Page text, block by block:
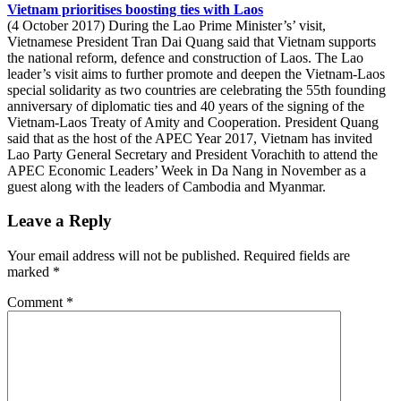
Vietnam prioritises boosting ties with Laos
(4 October 2017) During the Lao Prime Minister’s’ visit,
Vietnamese President Tran Dai Quang said that Vietnam supports
the national reform, defence and construction of Laos. The Lao
leader’s visit aims to further promote and deepen the Vietnam-Laos
special solidarity as two countries are celebrating the 55th founding
anniversary of diplomatic ties and 40 years of the signing of the
Vietnam-Laos Treaty of Amity and Cooperation. President Quang
said that as the host of the APEC Year 2017, Vietnam has invited
Lao Party General Secretary and President Vorachith to attend the
APEC Economic Leaders’ Week in Da Nang in November as a
guest along with the leaders of Cambodia and Myanmar.
Leave a Reply
Your email address will not be published. Required fields are
marked *
Comment *